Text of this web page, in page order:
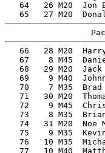
64   26 M20  Jon
66   28 M20
67    8 M45
68   29 M20
69    9 M40
70    7 M35
71   30 M20
72    9 M45
73    8 M35
74   31 M20  Noe
75    9 M35
76   10 M35
77   10 M40